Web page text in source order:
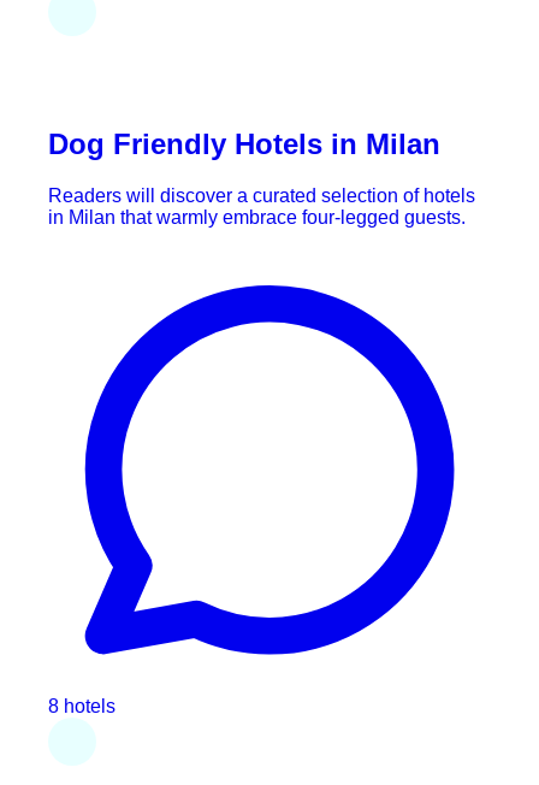
Dog Friendly Hotels in Milan
Readers will discover a curated selection of hotels
in Milan that warmly embrace four-legged guests.
8 hotels